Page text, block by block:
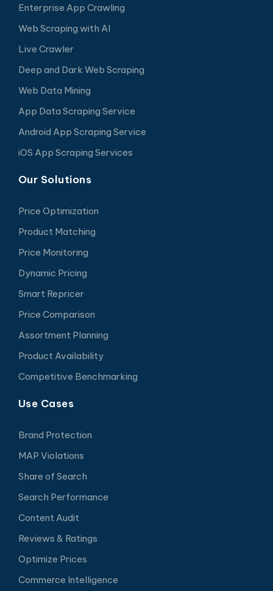
Enterprise App Crawling
Web Scraping with AI
Live Crawler
Deep and Dark Web Scraping
Web Data Mining
App Data Scraping Service
Android App Scraping Service
iOS App Scraping Services
Our Solutions
Price Optimization
Product Matching
Price Monitoring
Dynamic Pricing
Smart Repricer
Price Comparison
Assortment Planning
Product Availability
Competitive Benchmarking
Use Cases
Brand Protection
MAP Violations
Share of Search
Search Performance
Content Audit
Reviews & Ratings
Optimize Prices
Commerce Intelligence